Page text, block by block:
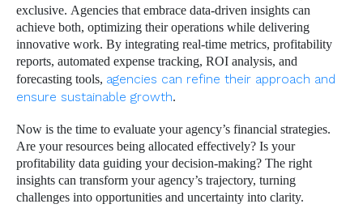
exclusive. Agencies that embrace data-driven insights can
achieve both, optimizing their operations while delivering
innovative work. By integrating real-time metrics, profitability
reports, automated expense tracking, ROI analysis, and
forecasting tools, agencies can refine their approach and
ensure sustainable growth.
Now is the time to evaluate your agency’s financial strategies.
Are your resources being allocated effectively? Is your
profitability data guiding your decision-making? The right
insights can transform your agency’s trajectory, turning
challenges into opportunities and uncertainty into clarity.